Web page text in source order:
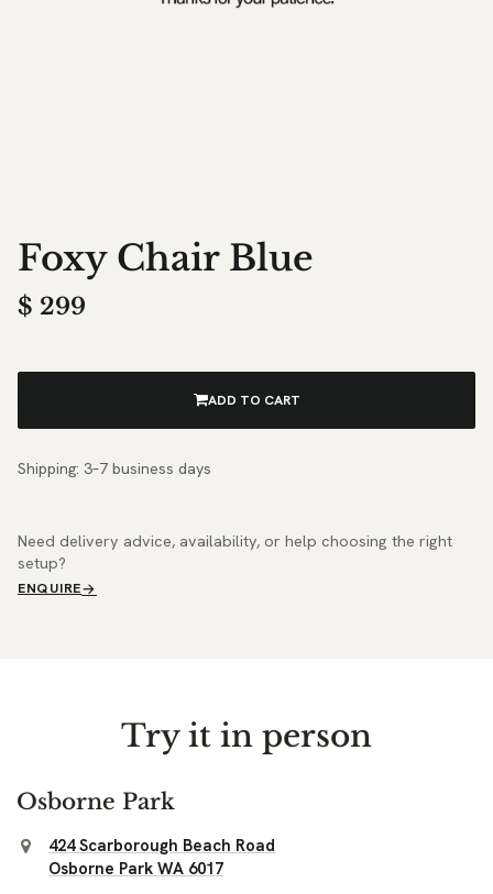
Foxy Chair Blue
$ 299
ADD TO CART
Shipping: 3–7 business days
Need delivery advice, availability, or help choosing the right
setup?
ENQUIRE
Try it in person
Osborne Park
424 Scarborough Beach Road
Osborne Park WA 6017